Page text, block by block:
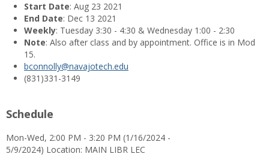
Start Date: Aug 23 2021
End Date: Dec 13 2021
Weekly: Tuesday 3:30 - 4:30 & Wednesday 1:00 - 2:30
Note: Also after class and by appointment. Office is in Mod
15.
bconnolly@navajotech.edu
(831)331-3149
Schedule
Mon-Wed, 2:00 PM - 3:20 PM (1/16/2024 -
5/9/2024) Location: MAIN LIBR LEC